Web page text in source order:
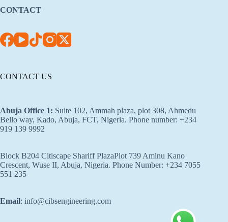
CONTACT
CONTACT US
Abuja Office 1: Suite 102, Ammah plaza, plot 308, Ahmedu
Bello way, Kado, Abuja, FCT, Nigeria. Phone number: +234
919 139 9992
Block B204 Citiscape Shariff PlazaPlot 739 Aminu Kano
Crescent, Wuse II, Abuja, Nigeria. Phone Number: +234 7055
551 235
Email: info@cibsengineering.com